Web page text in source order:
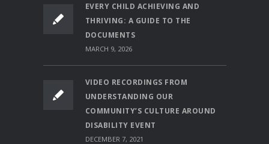
EVERY CHILD ACHIEVING AND
THRIVING: A GUIDE TO THE
DOCUMENTS
MARCH 9, 2026
VIDEO RECORDINGS FROM
UNDERSTANDING OUR
COMMUNITY’S CULTURE AROUND
DISABILITY EVENT
DECEMBER 7, 2021